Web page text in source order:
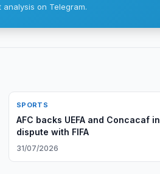
on Telegram.
SPORTS
AFC backs UEFA and Concacaf in
dispute with FIFA
31/07/2026